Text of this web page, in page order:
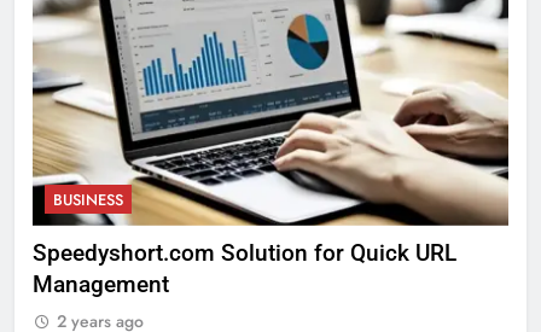
for Quick URL
BUSINESS
Exploring The Arts Crafts